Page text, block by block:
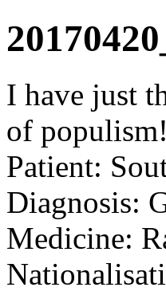
I have just
of populism!
Patient:
Diagnosis:
Medicine: